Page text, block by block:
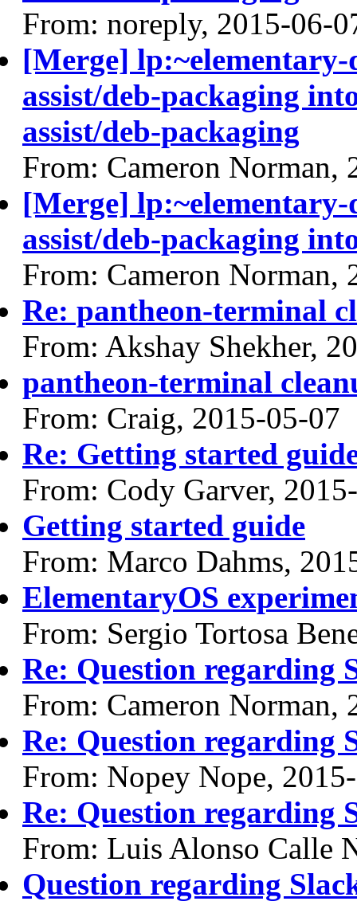
From: noreply, 2015-06-
[Merge]
assist/deb-packaging
assist/deb-packaging
From: Cameron Norman,
[Merge]
assist/deb-packaging
From: Cameron Norman,
Re: pantheon-terminal
From: Akshay Shekher,
pantheon-terminal
From: Craig, 2015-05-07
Re: Getting started
From: Cody Garver,
Getting started guide
From: Marco Dahms,
ElementaryOS
From: Sergio Tortosa
Re: Question regarding
From: Cameron Norman,
Re: Question regarding
From: Nopey Nope,
Re: Question regarding
From: Luis Alonso Calle
Question regarding